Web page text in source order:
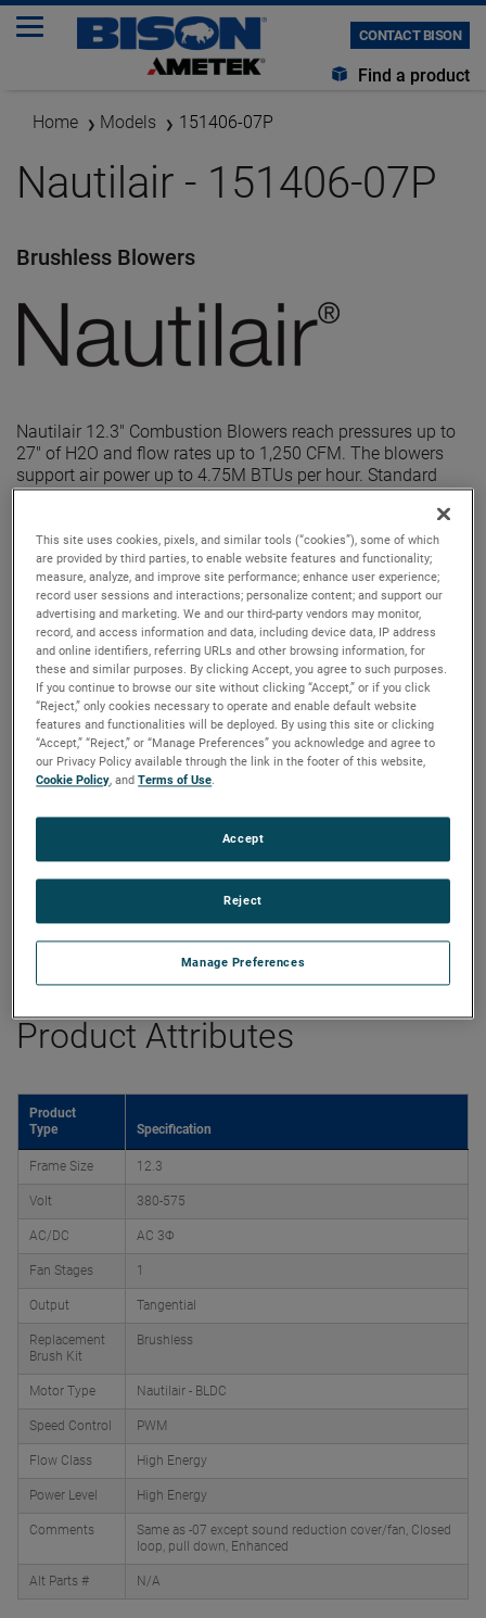
CONTACT BISON
Find a product
Home Models 151406-07P
Nautilair - 151406-07P
Brushless Blowers
Nautilair 12.3" Combustion Blowers reach pressures up to
27" of H2O and flow rates up to 1,250 CFM. The blowers
support air power up to 4.75M BTUs per hour. Standard
output, high output and high energy versions available with
Product Attributes
Product
Type
Specification
Frame Size 12.3
Volt 380-575
AC/DC AC 3Φ
Fan Stages 1
Output Tangential
Replacement
Brush Kit
Brushless
Motor Type Nautilair - BLDC
Speed Control PWM
Flow Class High Energy
Power Level High Energy
Comments
Same as -07 except sound reduction cover/fan, Closed
loop, pull down, Enhanced
Alt Parts # N/A
This site uses cookies, pixels, and similar tools (“cookies”), some of which
are provided by third parties, to enable website features and functionality;
measure, analyze, and improve site performance; enhance user experience;
record user sessions and interactions; personalize content; and support our
advertising and marketing. We and our third-party vendors may monitor,
record, and access information and data, including device data, IP address
and online identifiers, referring URLs and other browsing information, for
these and similar purposes. By clicking Accept, you agree to such purposes.
If you continue to browse our site without clicking “Accept,” or if you click
“Reject,” only cookies necessary to operate and enable default website
features and functionalities will be deployed. By using this site or clicking
“Accept,” “Reject,” or “Manage Preferences” you acknowledge and agree to
our Privacy Policy available through the link in the footer of this website,
Cookie Policy, andTerms of Use.
Manage Preferences
Reject
Accept